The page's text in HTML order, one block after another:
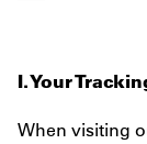
I. Your
When visiting